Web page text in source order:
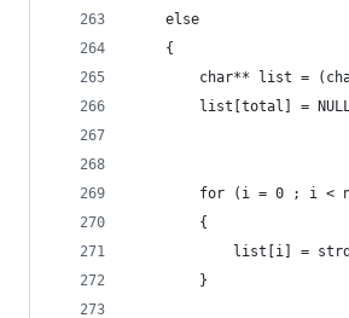
    else
    {
char** list =
list[total] =
for (i = 0 ; i <
        {
list[i] =
        }